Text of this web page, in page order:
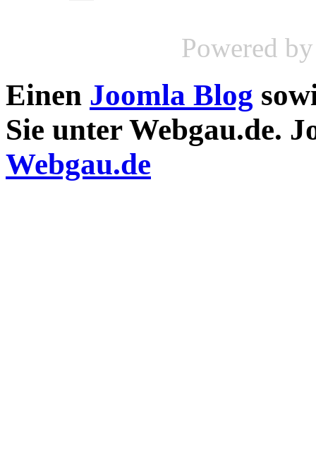
Powered
Einen Joomla Blog
Sie unter Webgau.de.
Webgau.de